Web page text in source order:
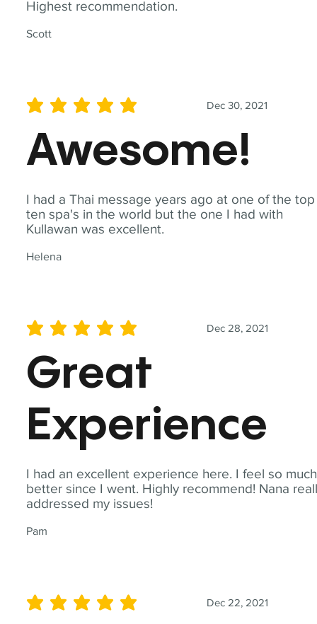
Highest recommendation.
Scott
I had a Thai message years ago at one of the top
ten spa's in the world but the one I had with
Kullawan was excellent.
Helena
Dec 30, 2021
average rating is 5 out of 5
Awesome!
I had an excellent experience here. I feel so much
better since I went. Highly recommend! Nana
addressed my issues!
Pam
Dec 28, 2021
average rating is 5 out of 5
Great
Experience
Dec 22, 2021
average rating is 5 out of 5